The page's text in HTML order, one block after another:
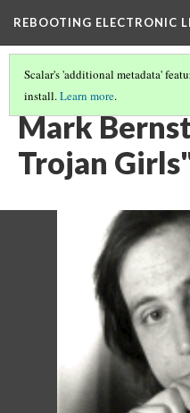
REBOOTING ELECTRONIC
Scalar's 'additional metadata'
install.Learn more.
CHAPTERS (6/6)
Mark
Trojan